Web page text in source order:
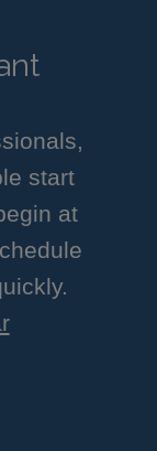
start
at